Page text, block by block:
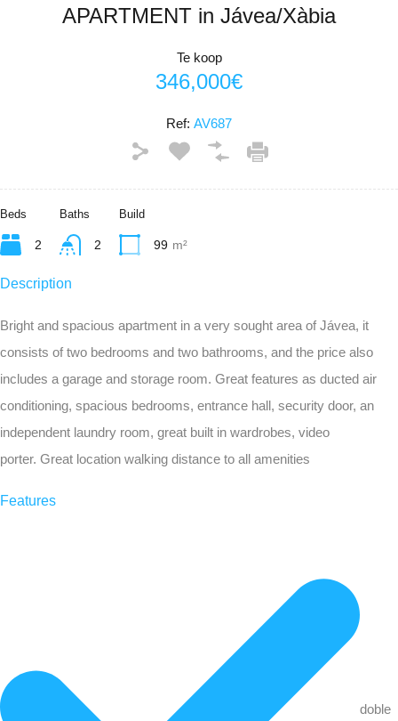
APARTMENT in Jávea/Xàbia
Te koop
346,000€
Ref: AV687
Beds
2
Baths
2
Build
99 m²
Description
Bright and spacious apartment in a very sought area of Jávea, it
consists of two bedrooms and two bathrooms, and the price also
includes a garage and storage room. Great features as ducted air
conditioning, spacious bedrooms, entrance hall, security door, an
independent laundry room, great built in wardrobes, video
porter. Great location walking distance to all amenities
Features
doble